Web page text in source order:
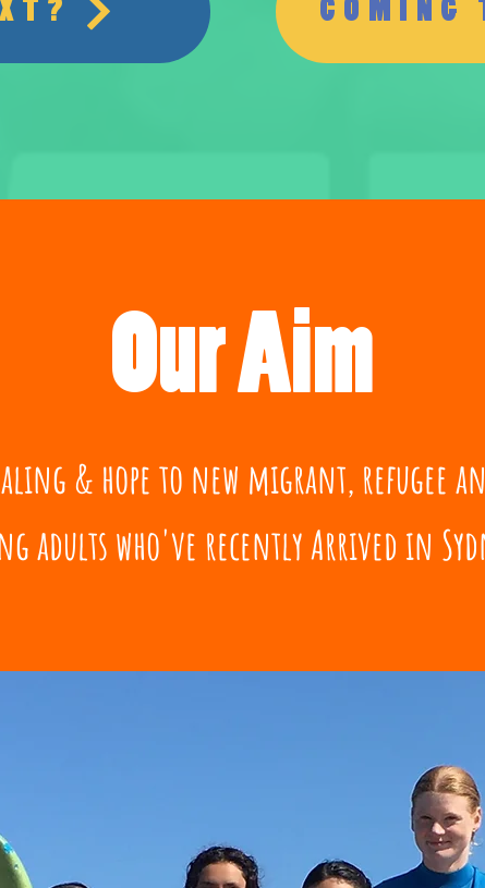
COMING
Our Aim
& hope to new migrant, refugee
adults who've recently Arrived in